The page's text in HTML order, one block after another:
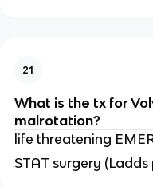
21
What is the tx for
malrotation?
life threatening
STAT surgery